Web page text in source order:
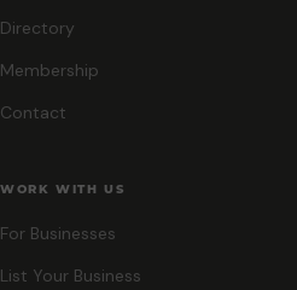
Directory
Membership
Contact
WORK WITH US
For Businesses
List Your Business